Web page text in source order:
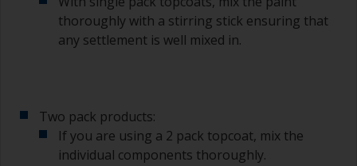
degree angle to the surface.
To clean brushes, place some thinner inside a
Other useful tips:
If you’re getting runs as the paint is applied, then
thoroughly with a stirring stick ensuring that
any settlement is well mixed in.
Two pack products:
If you are using a 2 pack topcoat, mix the
individual components thoroughly.